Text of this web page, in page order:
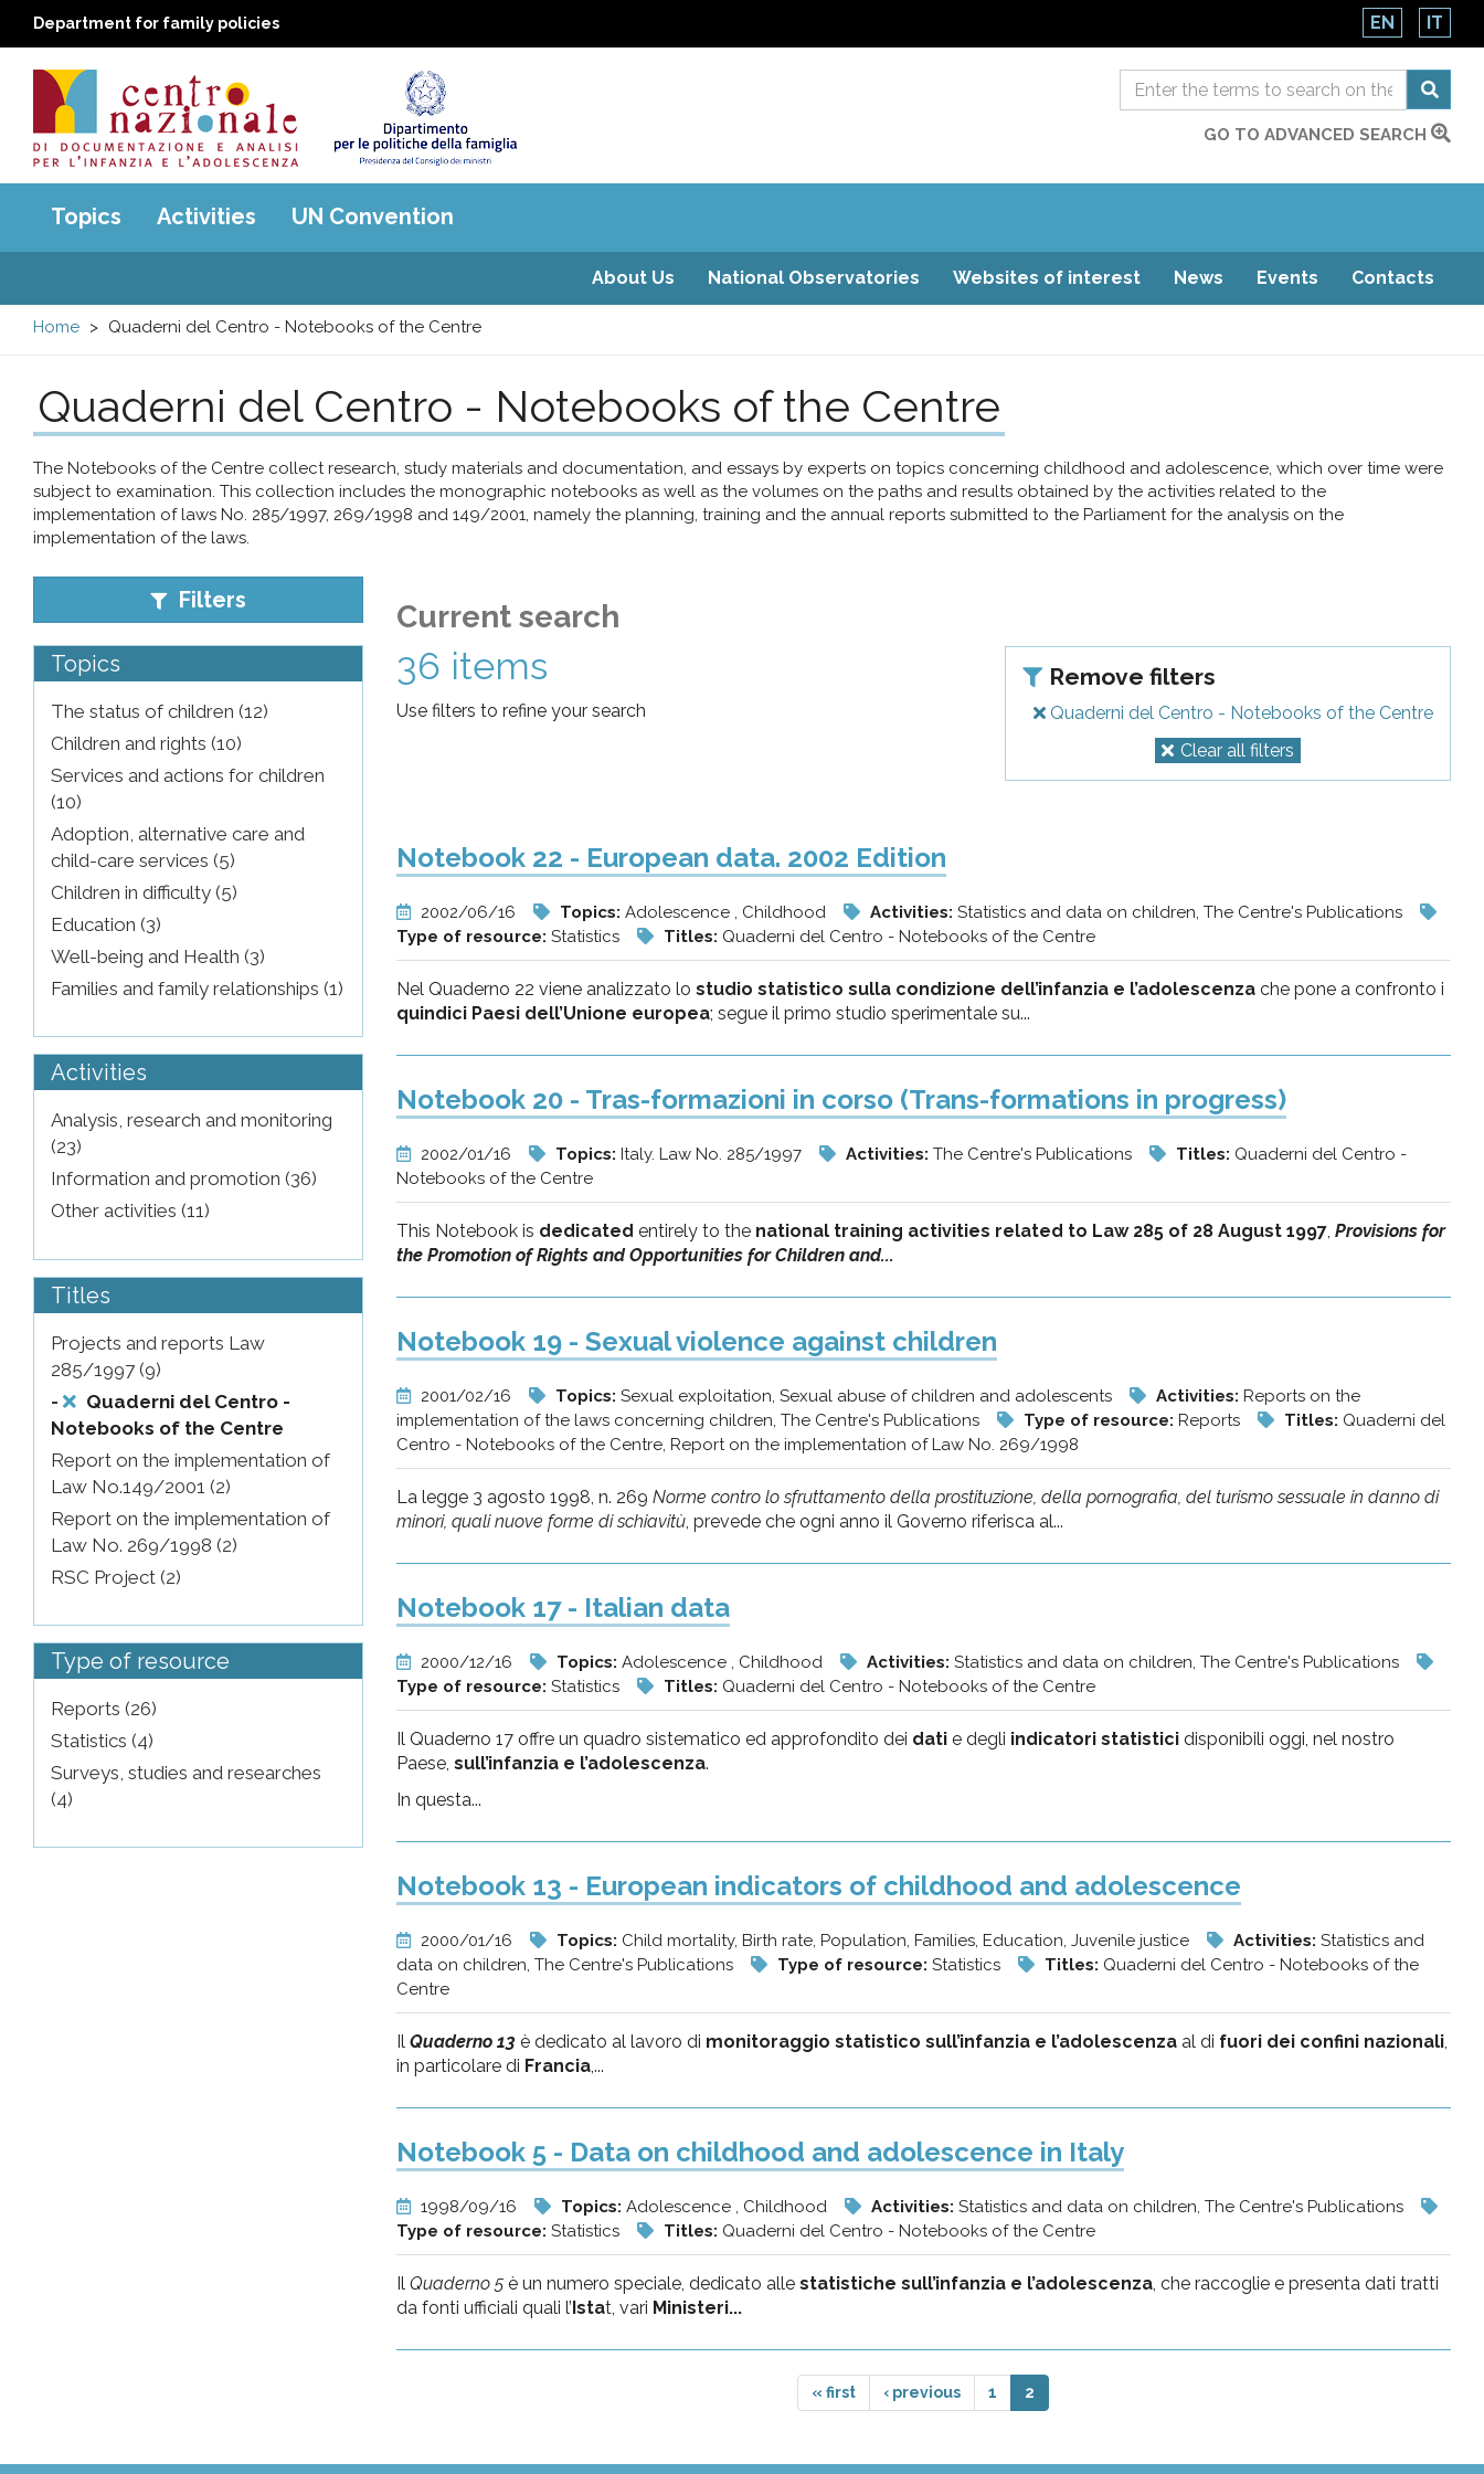
Department for family policies EN IT
Centro
nazionale
di
e
analisi
pr
l'infanzia
e
l'adolescenza
GO TO ADVANCED SEARCH
Main
menu
Topics Activities UN Convention
About Us National Observatories Websites of interest News Events Contacts
Home Quaderni del Centro - Notebooks of the Centre
Quaderni del Centro - Notebooks of the Centre
The Notebooks of the Centre collect research, study materials and documentation, and essays by experts on topics concerning childhood and adolescence, which over time were
subject to examination. This collection includes the monographic notebooks as well as the volumes on the paths and results obtained by the activities related to the
implementation of laws No. 285/1997, 269/1998 and 149/2001, namely the planning, training and the annual reports submitted to the Parliament for the analysis on the
implementation of the laws.
Filters
Topics
The status of children (12)
Children and rights (10)
Services and actions for children
(10)
Adoption, alternative care and
child-care services (5)
Children in difficulty (5)
Education (3)
Well-being and Health (3)
Families and family relationships (1)
Activities
Analysis, research and monitoring
(23)
Information and promotion (36)
Other activities (11)
Titles
Projects and reports Law
285/1997 (9)
-
Quaderni del Centro -
Notebooks of the Centre
Report on the implementation of
Law No.149/2001 (2)
Report on the implementation of
Law No. 269/1998 (2)
RSC Project (2)
Type of resource
Reports (26)
Statistics (4)
Surveys, studies and researches
(4)
Current search
36 items
Use filters to refine your search
Remove filters
Quaderni del Centro - Notebooks of the Centre
Clear all filters
Notebook 22 - European data. 2002 Edition
2002/06/16 Topics: Adolescence , Childhood Activities: Statistics and data on children, The Centre's Publications
Type of resource: Statistics Titles: Quaderni del Centro - Notebooks of the Centre
Nel Quaderno 22 viene analizzato lo studio statistico sulla condizione dell’infanzia e l’adolescenzache pone a confronto i
quindici Paesi dell’Unione europea; segue il primo studio sperimentale su...
Notebook 20 - Tras-formazioni in corso (Trans-formations in progress)
2002/01/16 Topics: Italy. Law No. 285/1997 Activities: The Centre's Publications Titles: Quaderni del Centro -
Notebooks of the Centre
This Notebook is dedicated entirely to the national training activities related to Law 285 of 28 August 1997, Provisions for
the Promotion of Rights and Opportunities for Children and...
Notebook 19 - Sexual violence against children
2001/02/16 Topics: Sexual exploitation, Sexual abuse of children and adolescents Activities: Reports on the
implementation of the laws concerning children, The Centre's Publications
Type of resource: Reports Titles: Quaderni del
Centro - Notebooks of the Centre, Report on the implementation of Law No. 269/1998
La legge 3 agosto 1998, n. 269 Norme contro lo sfruttamento della prostituzione, della pornografia, del turismo sessuale in danno di
minori, quali nuove forme di schiavitù, prevede che ogni anno il Governo riferisca al...
Notebook 17 - Italian data
2000/12/16 Topics: Adolescence , Childhood Activities: Statistics and data on children, The Centre's Publications
Type of resource: Statistics Titles: Quaderni del Centro - Notebooks of the Centre
Il Quaderno 17 offre un quadro sistematico ed approfondito dei dati e degli indicatori statistici disponibili oggi, nel nostro
Paese, sull’infanzia e l’adolescenza.
In questa...
Notebook 13 - European indicators of childhood and adolescence
2000/01/16 Topics: Child mortality, Birth rate, Population, Families, Education, Juvenile justice Activities: Statistics and
data on children, The Centre's Publications
Type of resource: Statistics Titles: Quaderni del Centro - Notebooks of the
Centre
Il Quaderno 13è dedicato al lavoro di monitoraggio statistico sull’infanzia e l’adolescenzaal di fuori dei confini nazionali,
in particolare di Francia,...
Notebook 5 - Data on childhood and adolescence in Italy
1998/09/16 Topics: Adolescence , Childhood Activities: Statistics and data on children, The Centre's Publications
Type of resource: Statistics Titles: Quaderni del Centro - Notebooks of the Centre
Il Quaderno 5è un numero speciale, dedicato alle statistiche sull’infanzia e l’adolescenza, che raccoglie e presenta dati tratti
da fonti ufficiali quali l’Istat, vari Ministeri...
« first ‹ previous 1 2